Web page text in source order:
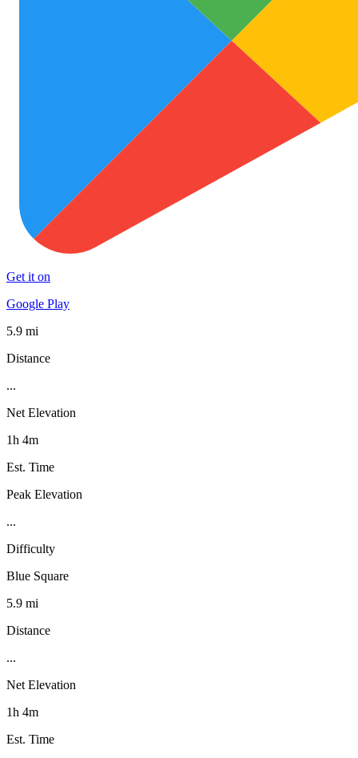
Get it on
Google Play
5.9 mi
Distance
...
Net Elevation
1h 4m
Est. Time
Peak Elevation
...
Difficulty
Blue Square
5.9 mi
Distance
...
Net Elevation
1h 4m
Est. Time